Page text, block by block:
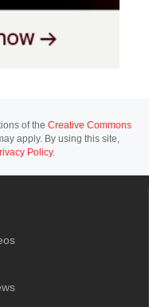
of the Creative Commons
apply. By using this site,
Policy.